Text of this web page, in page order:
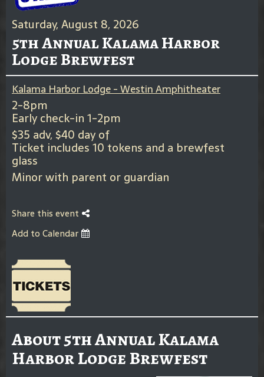
Saturday, August 8, 2026
5th Annual Kalama Harbor
Lodge Brewfest
Kalama Harbor Lodge - Westin Amphitheater
2-8pm
Early check-in 1-2pm
$35 adv, $40 day of
Ticket includes 10 tokens and a brewfest
glass
Minor with parent or guardian
Share this event
Add to Calendar
About 5th Annual Kalama
Harbor Lodge Brewfest